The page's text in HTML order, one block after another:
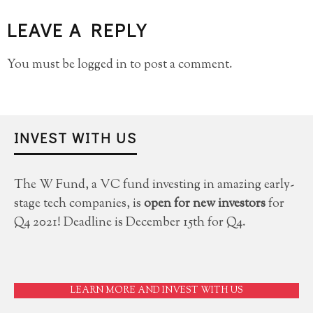
LEAVE A REPLY
You must belogged into post a comment.
INVEST WITH US
The W Fund, a VC fund investing in amazing early-
stage tech companies, isopen for new investorsfor
Q4 2021! Deadline is December 15th for Q4.
LEARN MORE AND INVEST WITH US